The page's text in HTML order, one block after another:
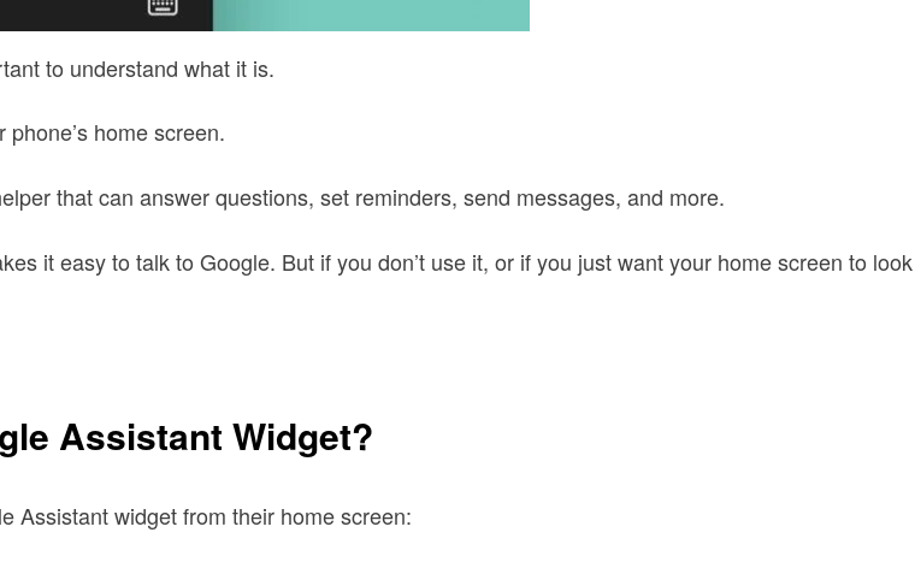
to understand what it is.
home screen.
that can answer questions, set reminders, send messages, and more.
it easy to talk to Google. But if you don’t use it, or if you just want your home screen to look
Assistant Widget?
Assistant widget from their home screen: